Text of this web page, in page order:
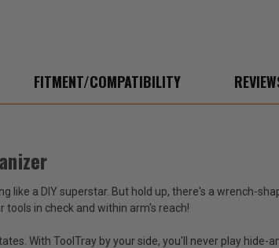
FITMENT/COMPATIBILITY
like a DIY superstar. But hold up, there's a wrench-
in check and within arm's reach!
With ToolTray by your side, you'll never play